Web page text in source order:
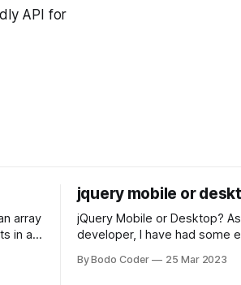
API for
in a
jquery mobile or
jQuery Mobile or Desktop? As a web
developer, I have had some
Desktop. Both frameworks
By Bodo Coder 25 Mar 2023